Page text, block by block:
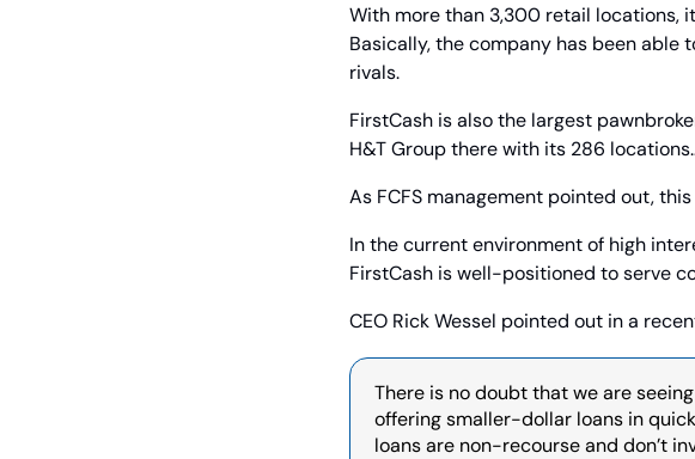
With more than 3,300 retail locations,
Basically, the company has been able
rivals.
FirstCash is also the largest
H&T Group there with its 286
As FCFS management pointed out,
In the current environment of high
FirstCash is well-positioned to serve
CEO Rick Wessel pointed out in a
There is no doubt that we are
offering smaller-dollar loans in
loans are non-recourse and don’t